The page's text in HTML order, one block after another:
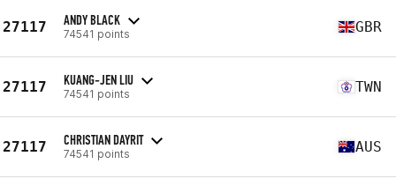
27117 ANDY BLACK
74541 points GBR
27117 KUANG-JEN LIU
74541 points TWN
27117 CHRISTIAN DAYRIT
74541 points AUS